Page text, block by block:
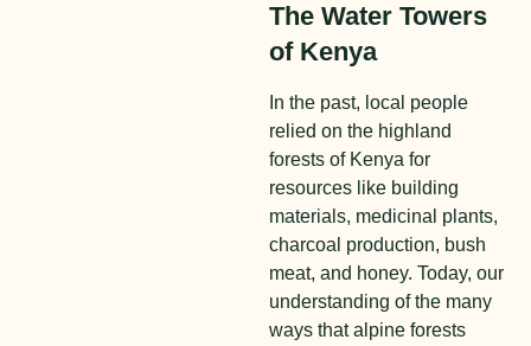
The Water Towers
of Kenya
In the past, local people
relied on the highland
forests of Kenya for
resources like building
materials, medicinal plants,
charcoal production, bush
meat, and honey. Today, our
understanding of the many
ways that alpine forests